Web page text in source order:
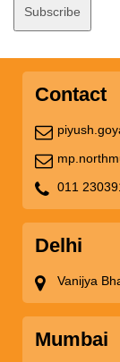
Contact
011
Delhi
Vanijya
Mumbai